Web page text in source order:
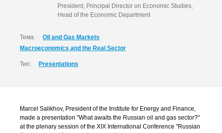
President, Principal Director on Economic Studies,
Head of the Economic Department
Тема:
Oil and Gas Markets
Macroeconomics and the Real Sector
Тип: Presentations
Marcel Salikhov, President of the Institute for Energy and Finance,
made a presentation "What awaits the Russian oil and gas sector?"
at the plenary session of the XIX International Conference "Russian